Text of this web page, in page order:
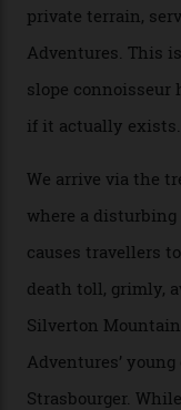
Packed into the
Mountains, the
Swiss Alps in the
formations known
snow and
300-plus days of
augmented by
that rival
Case in point: